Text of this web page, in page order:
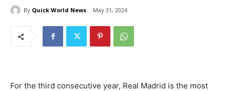
By Quick World News May 31, 2024
For the third consecutive year, Real Madrid is the most